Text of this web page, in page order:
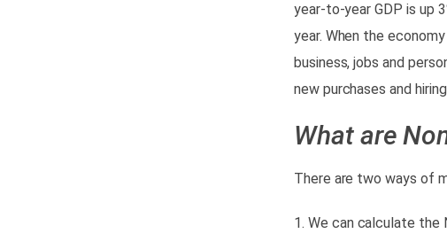
year-to-year GDP is up
year. When the
business, jobs and
new purchases and
What are
There are two ways of
We can calculate the